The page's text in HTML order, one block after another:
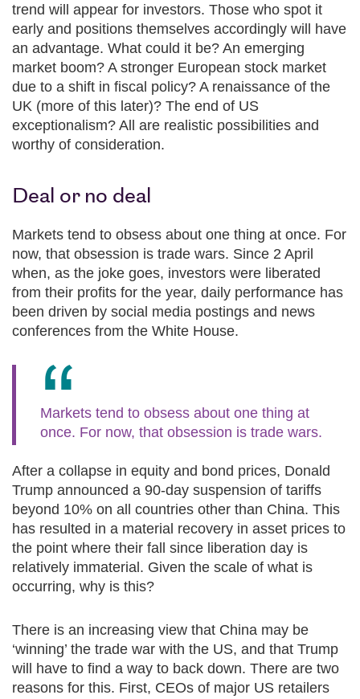
trend will appear for investors. Those who spot it
early and positions themselves accordingly will have
an advantage. What could it be? An emerging
market boom? A stronger European stock market
due to a shift in fiscal policy? A renaissance of the
UK (more of this later)? The end of US
exceptionalism? All are realistic possibilities and
worthy of consideration.
Deal or no deal
Markets tend to obsess about one thing at once. For
now, that obsession is trade wars. Since 2 April
when, as the joke goes, investors were liberated
from their profits for the year, daily performance has
been driven by social media postings and news
conferences from the White House.
Markets tend to obsess about one thing at
once. For now, that obsession is trade wars.
After a collapse in equity and bond prices, Donald
Trump announced a 90-day suspension of tariffs
beyond 10% on all countries other than China. This
has resulted in a material recovery in asset prices to
the point where their fall since liberation day is
relatively immaterial. Given the scale of what is
occurring, why is this?
There is an increasing view that China may be
‘winning’ the trade war with the US, and that Trump
will have to find a way to back down. There are two
reasons for this. First, CEOs of major US retailers